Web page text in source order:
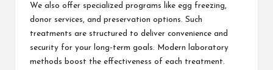
We also offer specialized programs like egg freezing,
donor services, and preservation options. Such
treatments are structured to deliver convenience and
security for your long-term goals. Modern laboratory
methods boost the effectiveness of each treatment.